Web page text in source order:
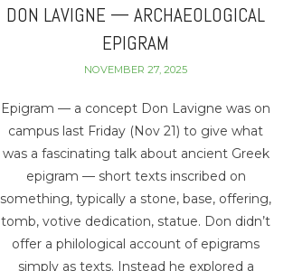
DON LAVIGNE — ARCHAEOLOGICAL
EPIGRAM
NOVEMBER 27, 2025
Epigram — a concept Don Lavigne was on
campus last Friday (Nov 21) to give what
was a fascinating talk about ancient Greek
epigram — short texts inscribed on
something, typically a stone, base, offering,
tomb, votive dedication, statue. Don didn’t
offer a philological account of epigrams
simply as texts. Instead he explored a